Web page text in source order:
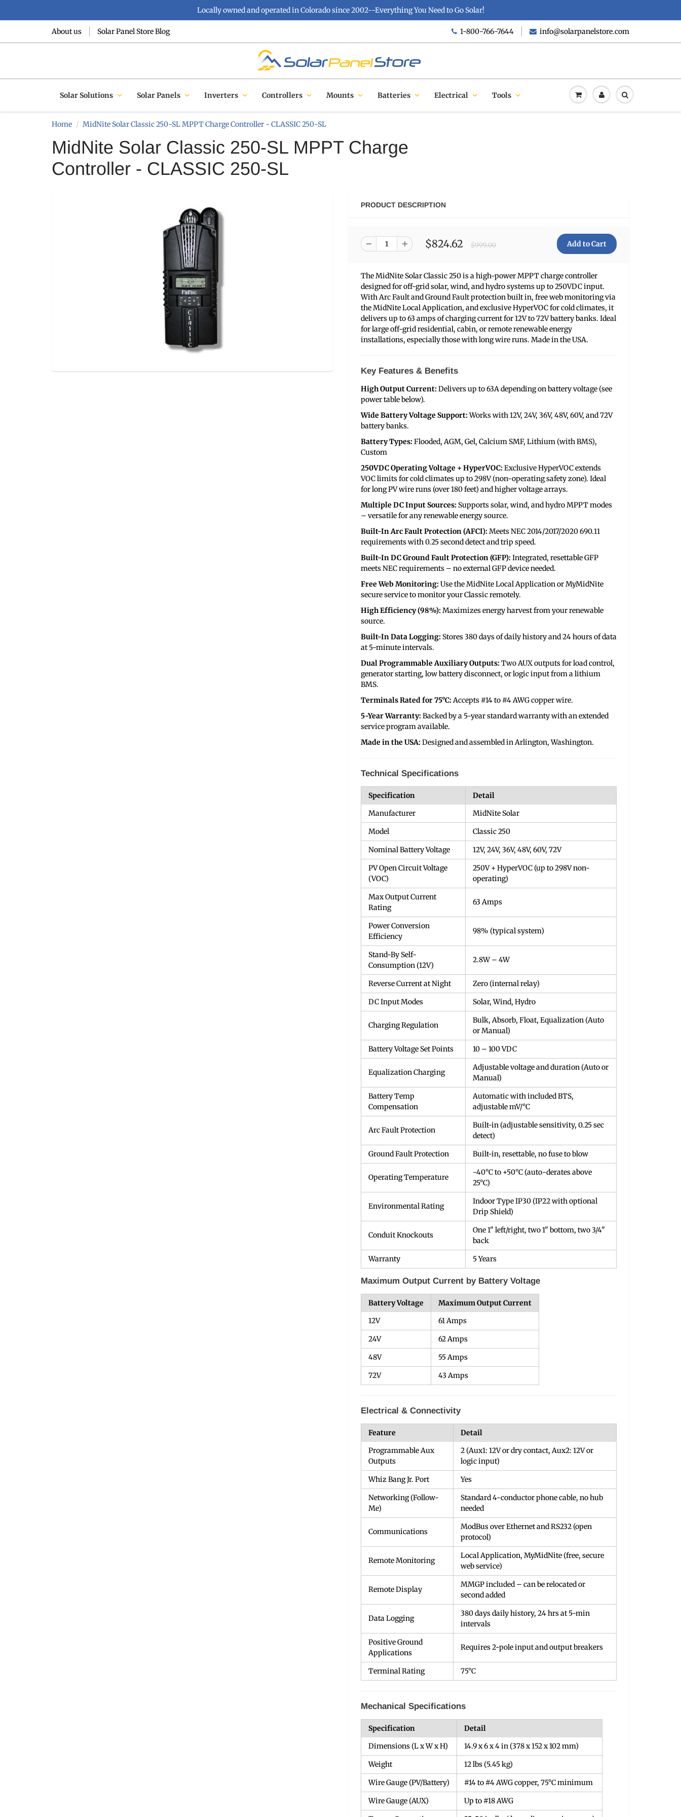
Locally owned and operated in Colorado since 2002--Everything You Need to Go Solar!
About us Solar Panel Store Blog 1-800-766-7644 info@solarpanelstore.com
Solar Solutions Solar Panels Inverters Controllers Mounts Batteries Electrical Tools
Home MidNite Solar Classic 250-SL MPPT Charge Controller - CLASSIC 250-SL
MidNite Solar Classic 250-SL MPPT Charge
Controller - CLASSIC 250-SL
PRODUCT DESCRIPTION
$824.62 $999.00
The MidNite Solar Classic 250 is a high-power MPPT charge controller
designed for off-grid solar, wind, and hydro systems up to 250VDC input.
With Arc Fault and Ground Fault protection built in, free web monitoring via
the MidNite Local Application, and exclusive HyperVOC for cold climates, it
delivers up to 63 amps of charging current for 12V to 72V battery banks. Ideal
for large off-grid residential, cabin, or remote renewable energy
installations, especially those with long wire runs. Made in the USA.
Key Features & Benefits
High Output Current:Delivers up to 63A depending on battery voltage (see
power table below).
Wide Battery Voltage Support:Works with 12V, 24V, 36V, 48V, 60V, and 72V
battery banks.
Battery Types:Flooded, AGM, Gel, Calcium SMF, Lithium (with BMS),
Custom
250VDC Operating Voltage + HyperVOC:Exclusive HyperVOC extends
VOC limits for cold climates up to 298V (non-operating safety zone). Ideal
for long PV wire runs (over 180 feet) and higher voltage arrays.
Multiple DC Input Sources: Supports solar, wind, and hydro MPPT modes
– versatile for any renewable energy source.
Built-In Arc Fault Protection (AFCI):Meets NEC 2014/2017/2020 690.11
requirements with 0.25 second detect and trip speed.
Built-In DC Ground Fault Protection (GFP):Integrated, resettable GFP
meets NEC requirements – no external GFP device needed.
Free Web Monitoring:Use the MidNite Local Application or MyMidNite
secure service to monitor your Classic remotely.
High Efficiency (98%):Maximizes energy harvest from your renewable
source.
Built-In Data Logging: Stores 380 days of daily history and 24 hours of data
at 5-minute intervals.
Dual Programmable Auxiliary Outputs:Two AUX outputs for load control,
generator starting, low battery disconnect, or logic input from a lithium
BMS.
Terminals Rated for 75°C:Accepts #14 to #4 AWG copper wire.
5-Year Warranty:Backed by a 5-year standard warranty with an extended
service program available.
Made in the USA:Designed and assembled in Arlington, Washington.
Technical Specifications
Specification
Detail
Manufacturer
MidNite Solar
Model
Classic 250
Nominal Battery Voltage
12V, 24V, 36V, 48V, 60V, 72V
PV Open Circuit Voltage
(VOC)
250V + HyperVOC (up to 298V non-
operating)
Max Output Current
Rating
63 Amps
Power Conversion
Efficiency
98% (typical system)
Stand-By Self-
Consumption (12V)
2.8W – 4W
Reverse Current at Night
Zero (internal relay)
DC Input Modes
Solar, Wind, Hydro
Charging Regulation
Bulk, Absorb, Float, Equalization (Auto
or Manual)
Battery Voltage Set Points
10 – 100 VDC
Equalization Charging
Adjustable voltage and duration (Auto or
Manual)
Battery Temp
Compensation
Automatic with included BTS,
adjustable mV/°C
Arc Fault Protection
Built-in (adjustable sensitivity, 0.25 sec
detect)
Ground Fault Protection
Built-in, resettable, no fuse to blow
Operating Temperature
-40°C to +50°C (auto-derates above
25°C)
Environmental Rating
Indoor Type IP30 (IP22 with optional
Drip Shield)
Conduit Knockouts
One 1" left/right, two 1" bottom, two 3/4"
back
Warranty
5 Years
Maximum Output Current by Battery Voltage
Battery Voltage
Maximum Output Current
12V
61 Amps
24V
62 Amps
48V
55 Amps
72V
43 Amps
Electrical & Connectivity
Feature
Detail
Programmable Aux
Outputs
2 (Aux1: 12V or dry contact, Aux2: 12V or
logic input)
Whiz Bang Jr. Port
Yes
Networking (Follow-
Me)
Standard 4-conductor phone cable, no hub
needed
Communications
ModBus over Ethernet and RS232 (open
protocol)
Remote Monitoring
Local Application, MyMidNite (free, secure
web service)
Remote Display
MMGP included – can be relocated or
second added
Data Logging
380 days daily history, 24 hrs at 5-min
intervals
Positive Ground
Applications
Requires 2-pole input and output breakers
Terminal Rating 75°C
Mechanical Specifications
Specification
Detail
Dimensions (L x W x H)
14.9 x 6 x 4 in (378 x 152 x 102 mm)
Weight
12 lbs (5.45 kg)
Wire Gauge (PV/Battery)
#14 to #4 AWG copper, 75°C minimum
Wire Gauge (AUX)
Up to #18 AWG